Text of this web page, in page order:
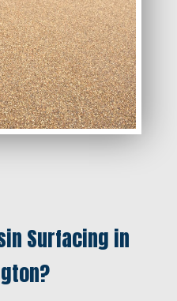
Surfacing in